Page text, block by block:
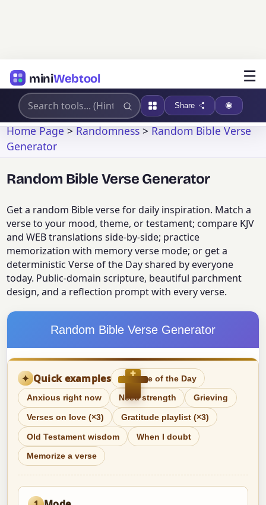
miniWebtool ☰
Share
Home Page>Randomness>Random Bible Verse
Generator
Random Bible Verse Generator
Get a random Bible verse for daily inspiration. Match a
verse to your mood, theme, or testament; compare KJV
and WEB translations side-by-side; practice
memorization with memory verse mode; or get a
deterministic Verse of the Day shared by everyone
today. Public-domain scripture, beautiful parchment
design, and a reflection prompt with every verse.
Random Bible Verse Generator
✦ Quick examples ☀ Verse of the Day
Anxious right now Need strength Grieving
Verses on love (×3) Gratitude playlist (×3)
Old Testament wisdom When I doubt
Memorize a verse
✝